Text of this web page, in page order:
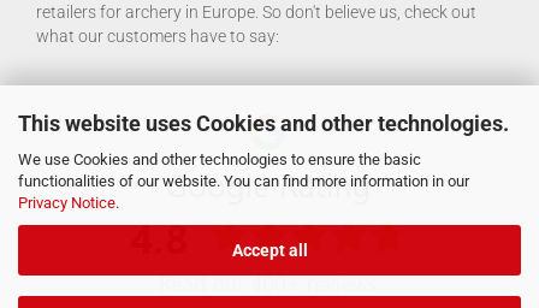
This website uses Cookies and other technologies.
We use Cookies and other technologies to ensure the basic
functionalities of our website. You can find more information in our
Privacy Notice.
Accept all
retailers for archery in Europe. So don't believe us, check out
what our customers have to say: